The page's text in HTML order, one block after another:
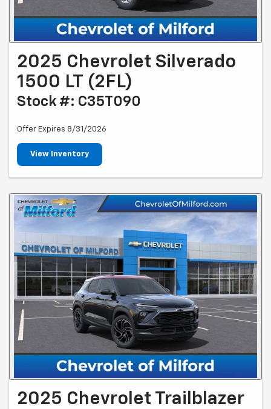
2025 Chevrolet Silverado
1500 LT (2FL)
Stock #: C35T090
Offer Expires 8/31/2026
View Inventory
2025 Chevrolet Trailblazer